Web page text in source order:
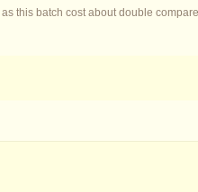
this batch cost about double